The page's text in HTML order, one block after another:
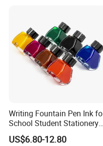
Writing Fountain Pen Ink
School Student Stationery
Office Supplies
US$6.80-12.80